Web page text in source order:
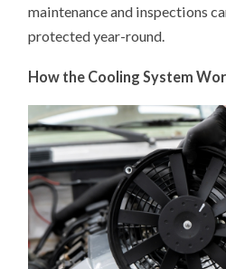
maintenance and inspections
protected year-round.
How the Cooling System